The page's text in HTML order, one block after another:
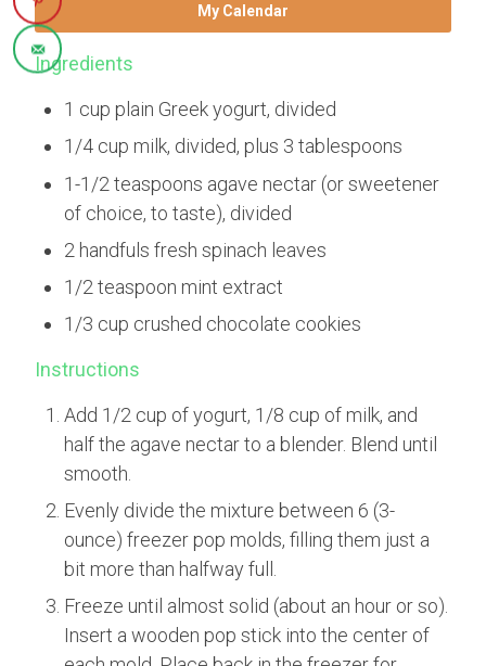
My Calendar
Ingredients
1 cup plain Greek yogurt, divided
1/4 cup milk, divided, plus 3 tablespoons
1-1/2 teaspoons agave nectar (or sweetener
of choice, to taste), divided
2 handfuls fresh spinach leaves
1/2 teaspoon mint extract
1/3 cup crushed chocolate cookies
Instructions
Add 1/2 cup of yogurt, 1/8 cup of milk, and
half the agave nectar to a blender. Blend until
smooth.
Evenly divide the mixture between 6 (3-
ounce) freezer pop molds, filling them just a
bit more than halfway full.
Freeze until almost solid (about an hour or so).
Insert a wooden pop stick into the center of